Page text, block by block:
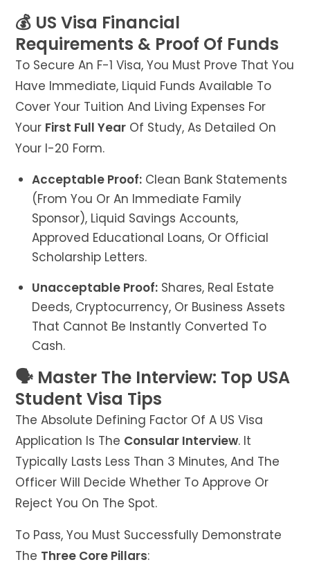
💰 US Visa Financial
Requirements & Proof Of Funds
To Secure An F-1 Visa, You Must Prove That You
Have Immediate, Liquid Funds Available To
Cover Your Tuition And Living Expenses For
Your First Full Year Of Study, As Detailed On
Your I-20 Form.
Acceptable Proof: Clean Bank Statements
(from You Or An Immediate Family
Sponsor), Liquid Savings Accounts,
Approved Educational Loans, Or Official
Scholarship Letters.
Unacceptable Proof: Shares, Real Estate
Deeds, Cryptocurrency, Or Business Assets
That Cannot Be Instantly Converted To
Cash.
🗣️ Master The Interview: Top USA
Student Visa Tips
The Absolute Defining Factor Of A US Visa
Application Is The Consular Interview. It
Typically Lasts Less Than 3 Minutes, And The
Officer Will Decide Whether To Approve Or
Reject You On The Spot.
To Pass, You Must Successfully Demonstrate
The Three Core Pillars: